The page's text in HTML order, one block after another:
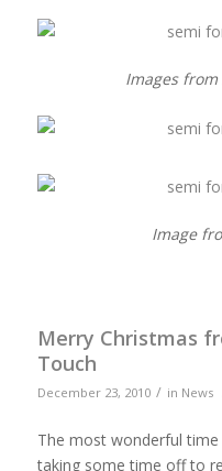
Images
Image
Merry Christmas
Touch
December 23, 2010 / in News
The most wonderful time
taking some time off to